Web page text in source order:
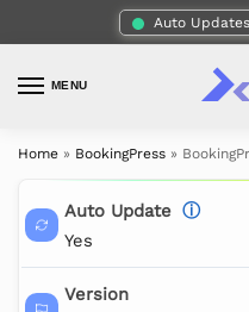
Auto Updates
MENU
Home » BookingPress »
Auto Update ⓘ
Yes
Version